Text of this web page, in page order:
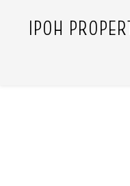
IPOH